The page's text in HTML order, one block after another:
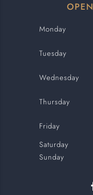
Monday
Tuesday
Wednesday
Thursday
Friday
Saturday
Sunday